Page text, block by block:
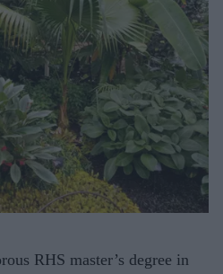
RHS master’s degree in